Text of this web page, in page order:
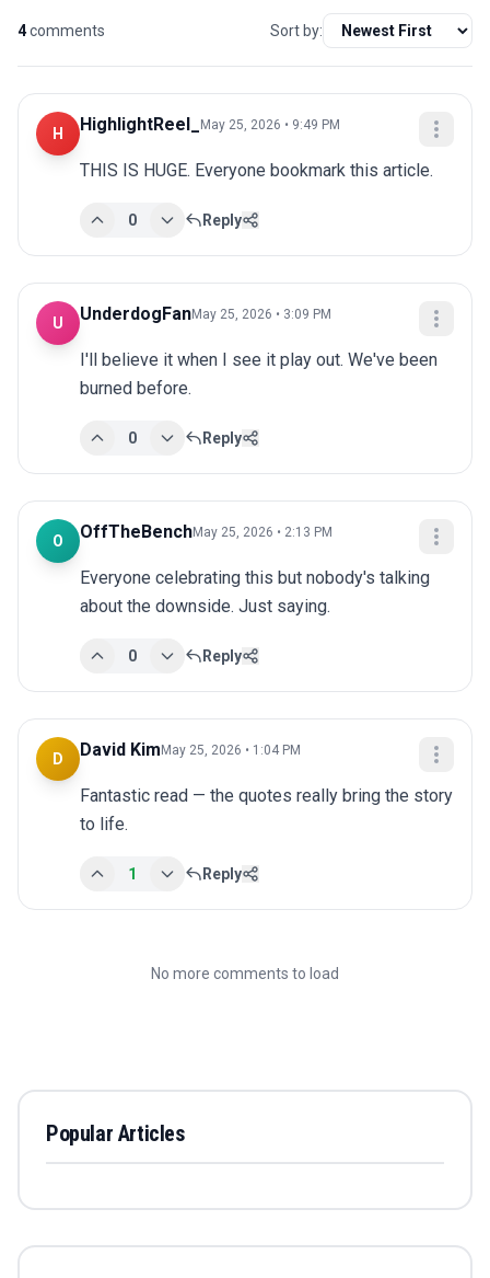
4comments Sort by:
H HighlightReel_ May 25, 2026 • 9:49 PM
THIS IS HUGE. Everyone bookmark this article.
0 Reply
U UnderdogFanMay 25, 2026 • 3:09 PM
I'll believe it when I see it play out. We've been
burned before.
0 Reply
O OffTheBenchMay 25, 2026 • 2:13 PM
Everyone celebrating this but nobody's talking
about the downside. Just saying.
0 Reply
D David Kim May 25, 2026 • 1:04 PM
Fantastic read — the quotes really bring the story
to life.
1 Reply
No more comments to load
Popular Articles